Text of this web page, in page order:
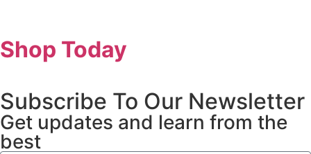
Shop Today
Subscribe To Our Newsletter
Get updates and learn from the
best